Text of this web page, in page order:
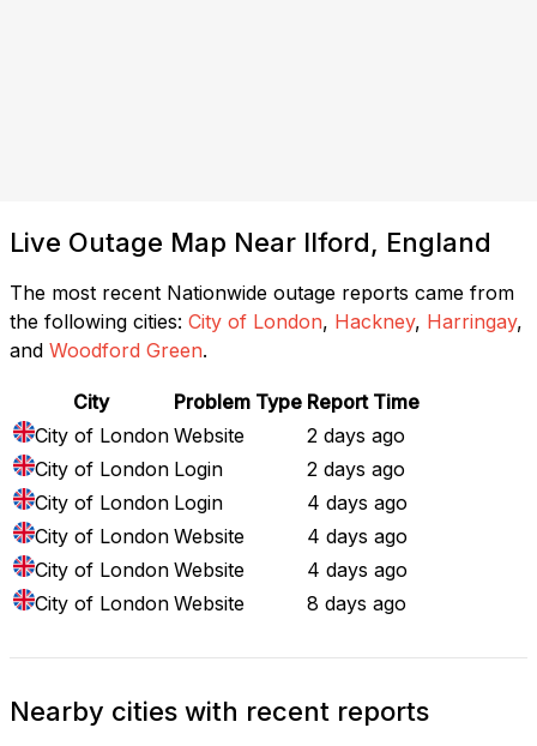
Live Outage Map Near Ilford, England
The most recent Nationwide outage reports came from
the following cities: City of London, Hackney, Harringay,
and Woodford Green.
City Problem Type Report Time
City of London Website
2 days ago
City of London Login
2 days ago
City of London Login
4 days ago
City of London Website
4 days ago
City of London Website
4 days ago
City of London Website 8 days ago
Nearby cities with recent reports